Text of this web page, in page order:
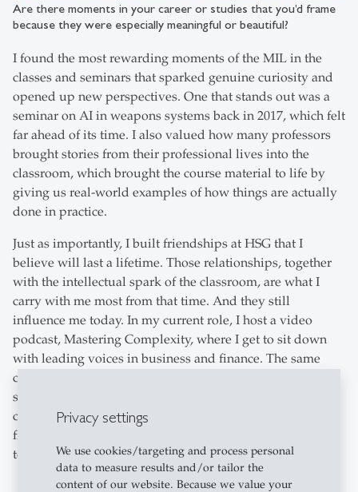
Privacy settings
We use cookies/targeting and process personal
data to measure results and/or tailor the
content of our website. Because we value your
Are there moments in your career or studies that you’d frame
because they were especially meaningful or beautiful?
I found the most rewarding moments of the MIL in the
classes and seminars that sparked genuine curiosity and
opened up new perspectives. One that stands out was a
seminar on AI in weapons systems back in 2017, which felt
far ahead of its time. I also valued how many professors
brought stories from their professional lives into the
classroom, which brought the course material to life by
giving us real-world examples of how things are actually
done in practice.
Just as importantly, I built friendships at HSG that I
believe will last a lifetime. Those relationships, together
with the intellectual spark of the classroom, are what I
carry with me most from that time. And they still
influence me today. In my current role, I host a video
podcast, Mastering Complexity, where I get to sit down
with leading voices in business and finance. The same
curiosity and exchange of perspectives that I valued as a
student remain central to how I approach these
conversations, and my grounding in law, politics, and
finance—honed during my time at HSG—gives me the
tools to engage with them in a meaningful way.